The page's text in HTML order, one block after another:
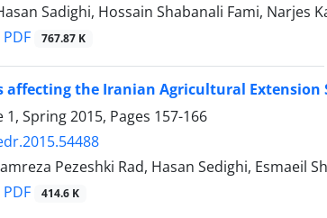
Sadighi, Hossain Shabanali Fami, Narjes
PDF 767.87 K
the Iranian Agricultural Extension
Spring 2015, Pages 157-166
Pezeshki Rad, Hasan Sedighi, Esmaeil
PDF 414.6 K